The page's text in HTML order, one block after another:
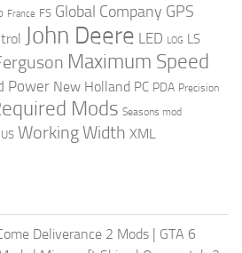
France FS Global Company GPS
John Deere LED LOG LS
Maximum Speed
Power New Holland PC PDA Precision
Mods Seasons mod
US Working Width XML
Deliverance 2 Mods | GTA 6